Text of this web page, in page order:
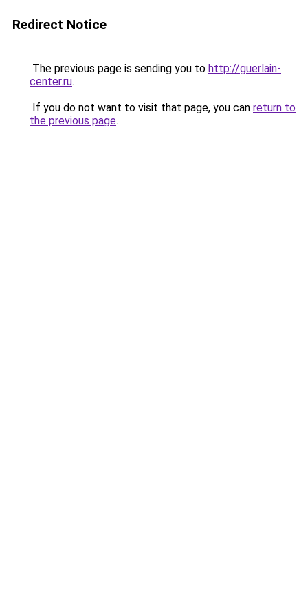
Redirect Notice
The previous page is sending you to http://guerlain-
center.ru.
If you do not want to visit that page, you can return to
the previous page.